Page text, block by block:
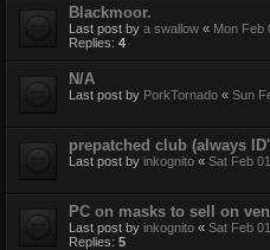
Blackmoor.
Last post by a swallow « Mon Feb
Replies: 4
N/A
Last post by PorkTornado « Sun
prepatched club (always
Last post by inkognito « Sat Feb
PC on masks to sell on
Last post by inkognito « Sat Feb
Replies: 5